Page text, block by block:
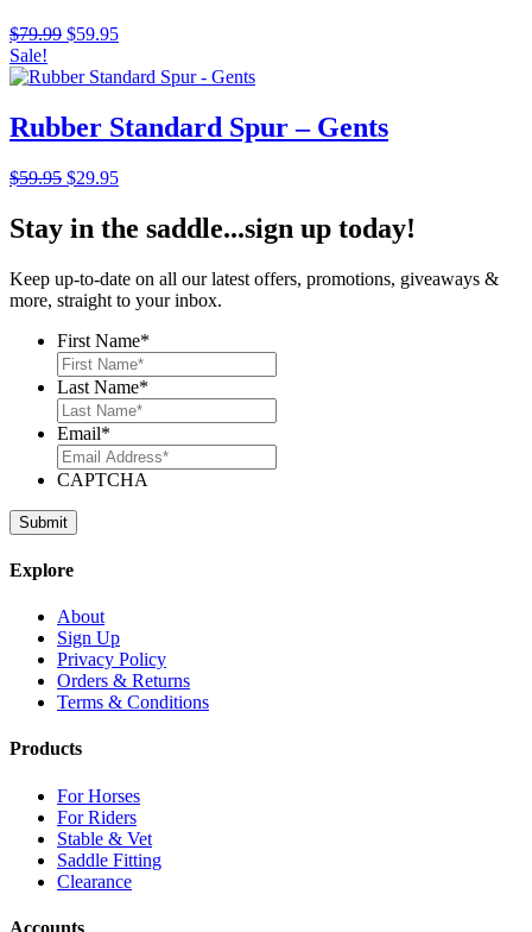
$79.99 Original
was:
$59.95Current
is:
Sale!
Rubber Standard Spur – Gents
$59.95 Original
was:
$59.95.
$29.95Current
$29.95.
Stay in the saddle...sign up today!
Keep up-to-date on all our latest offers, promotions, giveaways &
more, straight to your inbox.
First Name*
Last Name*
Email*
CAPTCHA
Explore
About
Sign Up
Privacy Policy
Orders & Returns
Terms & Conditions
Products
For Horses
For Riders
Stable & Vet
Saddle Fitting
Clearance
Accounts